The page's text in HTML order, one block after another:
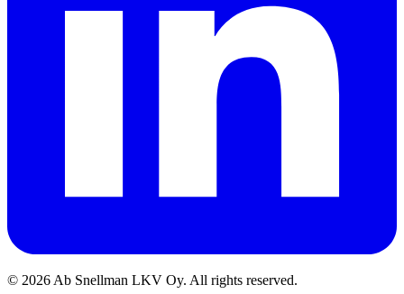
© 2026 Ab Snellman LKV Oy. All rights reserved.